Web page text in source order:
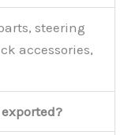
steering
accessories,